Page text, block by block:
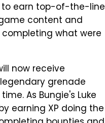
to earn top-of-the-line
content and
what were
now receive
grenade
As Bungie's Luke
earning XP doing the